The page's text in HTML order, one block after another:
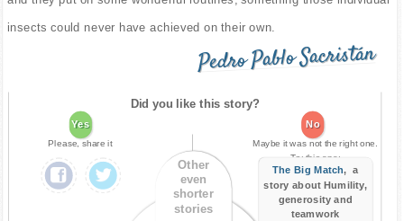
insects could never have achieved on their own.
Pedro Pablo Sacristán
Did you like this story?
Yes
Please, share it
No
Maybe it was not the right one.
Try this one:
The Big Match, a
story about Humility,
generosity and
teamwork
Other
even
shorter
stories